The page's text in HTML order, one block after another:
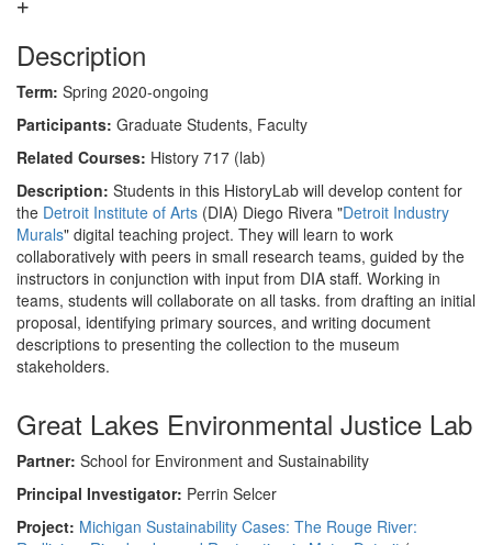
Description
Term: Spring 2020-ongoing
Participants: Graduate Students, Faculty
Related Courses: History 717 (lab)
Description: Students in this HistoryLab will develop content for
the Detroit Institute of Arts (DIA) Diego Rivera "Detroit Industry
Murals" digital teaching project. They will learn to work
collaboratively with peers in small research teams, guided by the
instructors in conjunction with input from DIA staff. Working in
teams, students will collaborate on all tasks. from drafting an initial
proposal, identifying primary sources, and writing document
descriptions to presenting the collection to the museum
stakeholders.
Great Lakes Environmental Justice Lab
Partner: School for Environment and Sustainability
Principal Investigator: Perrin Selcer
Project: Michigan Sustainability Cases: The Rouge River: